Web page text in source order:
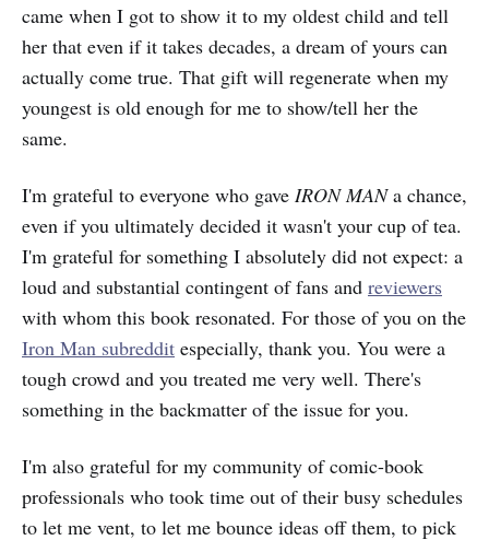
came when I got to show it to my oldest child and tell
her that even if it takes decades, a dream of yours can
actually come true. That gift will regenerate when my
youngest is old enough for me to show/tell her the
same.
I'm grateful to everyone who gave IRON MANa chance,
even if you ultimately decided it wasn't your cup of tea.
I'm grateful for something I absolutely did not expect: a
loud and substantial contingent of fans and reviewers
with whom this book resonated. For those of you on the
Iron Man subreddit especially, thank you. You were a
tough crowd and you treated me very well. There's
something in the backmatter of the issue for you.
I'm also grateful for my community of comic-book
professionals who took time out of their busy schedules
to let me vent, to let me bounce ideas off them, to pick